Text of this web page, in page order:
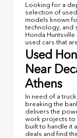
Looking for a
selection of
models known
technology, and
Honda
used cars that
Used
Near
Athens
In need of a
breaking the
delivers the
work projects to
built to handle it
deals and find